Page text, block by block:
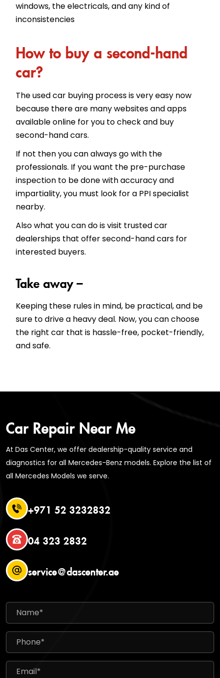
windows, the electricals, and any kind of
inconsistencies
How to buy a second-hand
car?
The used car buying process is very easy now
because there are many websites and apps
available online for you to check and buy
second-hand cars.
If not then you can always go with the
professionals. If you want the pre-purchase
inspection to be done with accuracy and
impartiality, you must look for a PPI specialist
nearby.
Also what you can do is visit trusted car
dealerships that offer second-hand cars for
interested buyers.
Take away –
Keeping these rules in mind, be practical, and be
sure to drive a heavy deal. Now, you can choose
the right car that is hassle-free, pocket-friendly,
and safe.
Car Repair Near Me
At Das Center, we offer dealership-quality service and
diagnostics for all Mercedes-Benz models. Explore the list of
all Mercedes Models we serve.
+971 52 3232832
04 323 2832
service@dascenter.ae